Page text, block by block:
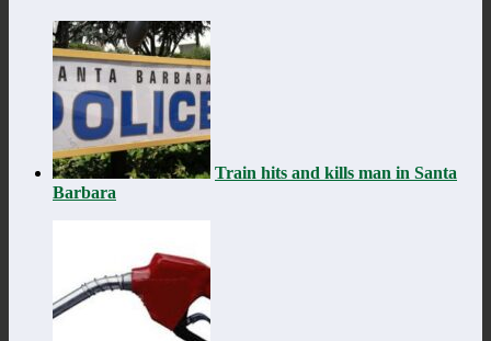
Train hits and kills man in Santa
Barbara